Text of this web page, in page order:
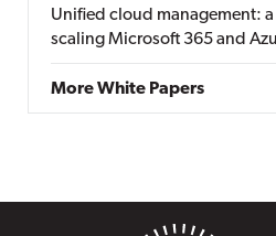
Unified cloud management:
scaling Microsoft 365 and
More White Papers